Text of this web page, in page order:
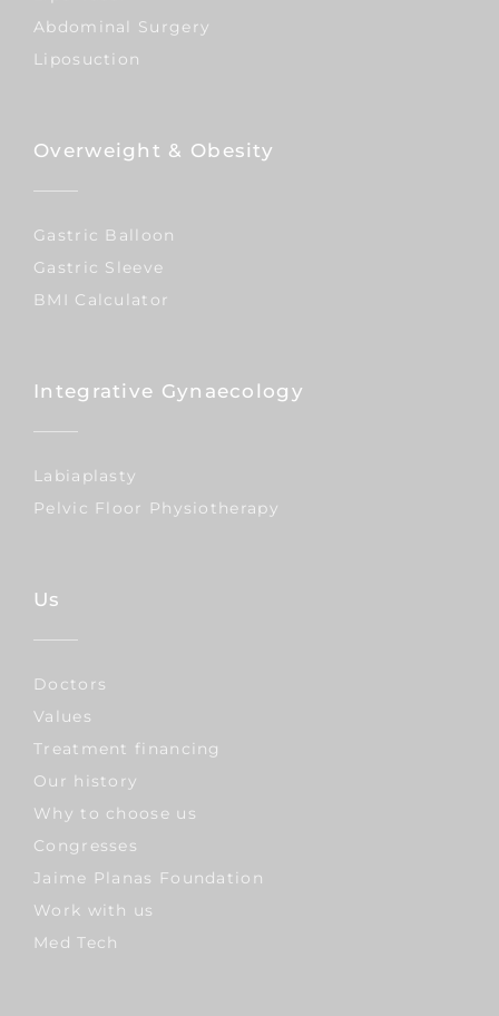
Abdominal Surgery
Liposuction
Overweight & Obesity
Gastric Balloon
Gastric Sleeve
BMI Calculator
Integrative Gynaecology
Labiaplasty
Pelvic Floor Physiotherapy
Us
Doctors
Values
Treatment financing
Our history
Why to choose us
Congresses
Jaime Planas Foundation
Work with us
Med Tech